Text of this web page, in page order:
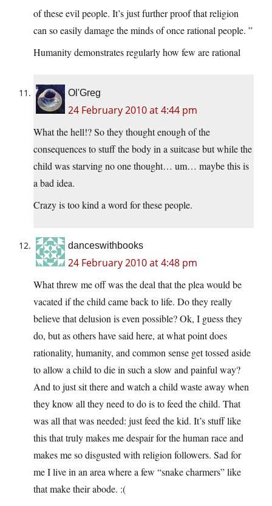
of these evil people. It’s just further proof that religion
can so easily damage the minds of once rational people. ”
Humanity demonstrates regularly how few are rational
Ol'Greg
24 February 2010 at 4:44 pm
What the hell!? So they thought enough of the
consequences to stuff the body in a suitcase but while the
child was starving no one thought… um… maybe this is
a bad idea.
Crazy is too kind a word for these people.
danceswithbooks
24 February 2010 at 4:48 pm
What threw me off was the deal that the plea would be
vacated if the child came back to life. Do they really
believe that delusion is even possible? Ok, I guess they
do, but as others have said here, at what point does
rationality, humanity, and common sense get tossed aside
to allow a child to die in such a slow and painful way?
And to just sit there and watch a child waste away when
they know all they need to do is to feed the child. That
was all that was needed: just feed the kid. It’s stuff like
this that truly makes me despair for the human race and
makes me so disgusted with religion followers. Sad for
me I live in an area where a few “snake charmers” like
that make their abode. :(